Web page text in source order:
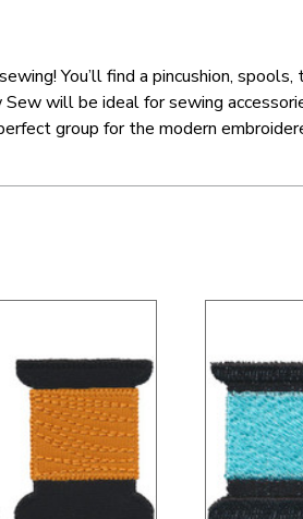
You’ll find a pincushion, spools,
will be ideal for sewing
group for the modern